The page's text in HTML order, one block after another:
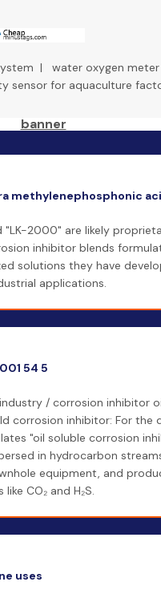
| water oxygen
sensor for aquaculture
methylenephosphonic
2000" are likely
inhibitor blends
solutions they have
applications.
54 5
/ corrosion inhibitor
corrosion inhibitor: For the
"oil soluble corrosion
in hydrocarbon
equipment, and
CO₂ and H₂S.
uses